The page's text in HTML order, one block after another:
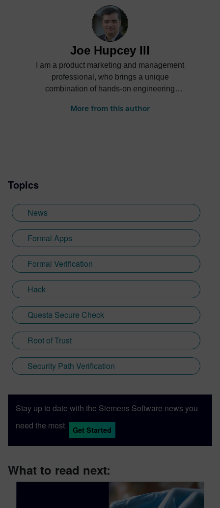
Joe Hupcey III
I am a product marketing and management
professional, who brings a unique
combination of hands-on engineering
what customers need in today’s ever-
months even today.
More from this author
Topics
News
Formal Apps
Formal Verification
Hack
Questa Secure Check
Root of Trust
Security Path Verification
Stay up to date with the Siemens Software news you
need the most.
Get Started
What to read next: